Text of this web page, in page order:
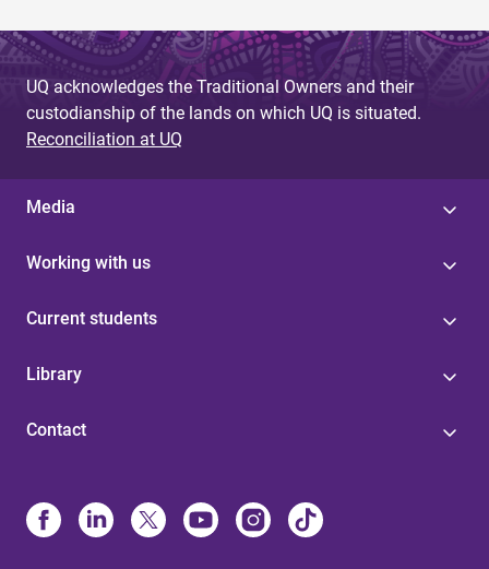
UQ acknowledges the Traditional Owners and their
custodianship of the lands on which UQ is situated.
Reconciliation at UQ
Media
Working with us
Current students
Library
Contact